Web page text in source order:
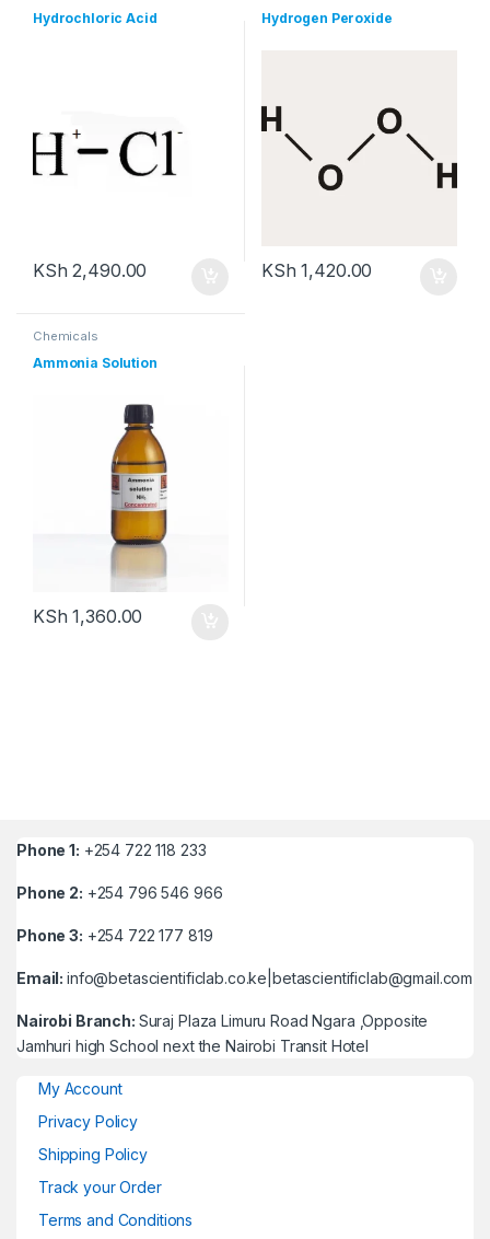
Hydrochloric Acid
KSh 2,490.00
Hydrogen Peroxide
KSh 1,420.00
Chemicals
Ammonia Solution
KSh 1,360.00
Phone 1: +254 722 118 233
Phone 2: +254 796 546 966
Phone 3: +254 722 177 819
Email:info@betascientificlab.co.ke|betascientificlab@gmail.com
Nairobi Branch: Suraj Plaza Limuru Road Ngara ,Opposite
Jamhuri high School next the Nairobi Transit Hotel
My Account
Privacy Policy
Shipping Policy
Track your Order
Terms and Conditions